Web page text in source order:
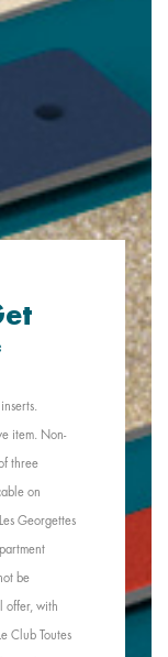
item. Non-
three
on
Georgettes
be
offer, with
Club Toutes